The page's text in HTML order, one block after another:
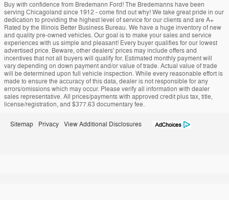
Buy with confidence from Bredemann Ford! The Bredemanns have been
serving Chicagoland since 1912 - come find out why! We take great pride in our
dedication to providing the highest level of service for our clients and are A+
Rated by the Illinois Better Business Bureau. We have a huge inventory of new
and quality pre-owned vehicles. Our goal is to make your sales and service
experiences with us simple and pleasant! Every buyer qualifies for our lowest
advertised price. Beware, other dealers' prices may include offers and
incentives that not all buyers will qualify for. Estimated monthly payment will
vary depending on down payment and/or value of trade. Actual value of trade
will be determined upon full vehicle inspection. While every reasonable effort is
made to ensure the accuracy of this data, dealer is not responsible for any
errors/omissions which may occur. Please verify all information with dealer
sales representative. All prices/payments with approved credit plus tax, title,
license/registration, and $377.63 documentary fee.
Sitemap Privacy View Additional Disclosures